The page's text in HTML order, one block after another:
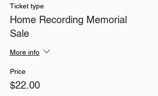
Ticket type
Home Recording Memorial
Sale
More info
Price
$22.00